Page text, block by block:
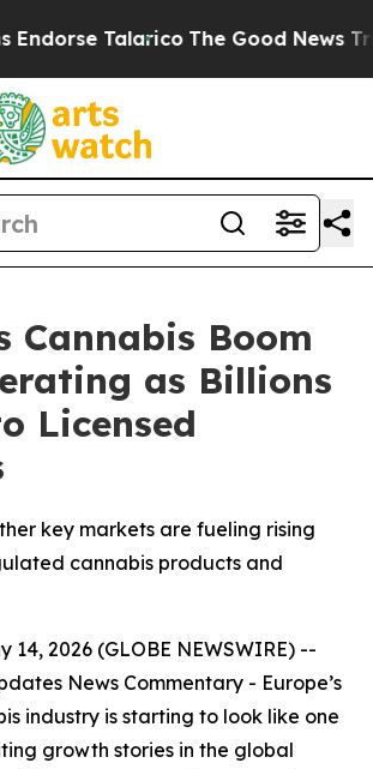
The Good News Trump
Cannabis Boom
as Billions
Licensed
key markets are fueling rising
cannabis products and
14, 2026 (GLOBE NEWSWIRE) --
News Commentary - Europe’s
industry is starting to look like one
growth stories in the global